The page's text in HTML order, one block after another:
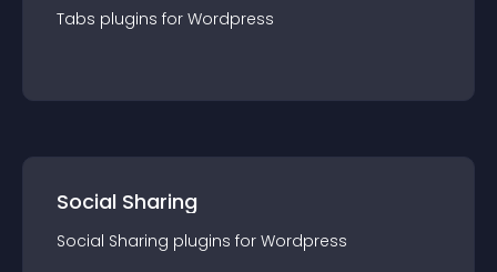
Tabs plugins for Wordpress
Social Sharing
Social Sharing plugins for Wordpress